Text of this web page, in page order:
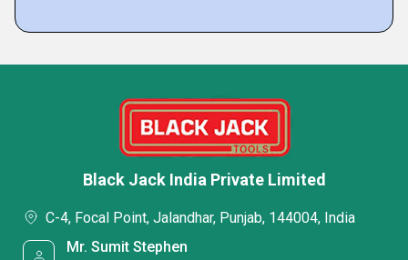
Black Jack India Private Limited
C-4, Focal Point, Jalandhar, Punjab, 144004, India
Mr. Sumit Stephen